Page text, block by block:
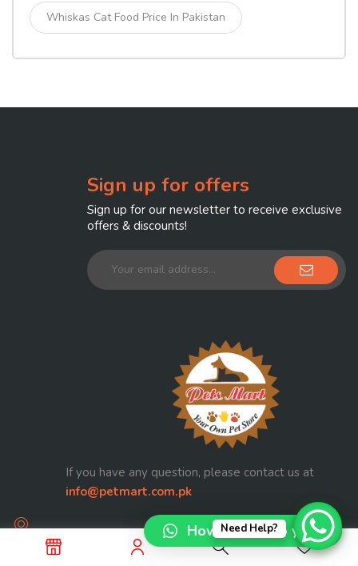
Whiskas Cat Food Price In Pakistan
Sign up for offers
Sign up for our newsletter to receive exclusive
offers & discounts!
If you have any question, please contact us at
info@petmart.com.pk
Railway Officers Colony Walton Road Lahore
Need Help?
How can I help you?